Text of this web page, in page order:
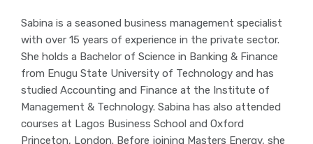
Sabina is a seasoned business management specialist
with over 15 years of experience in the private sector.
She holds a Bachelor of Science in Banking & Finance
from Enugu State University of Technology and has
studied Accounting and Finance at the Institute of
Management & Technology. Sabina has also attended
courses at Lagos Business School and Oxford
Princeton, London. Before joining Masters Energy, she